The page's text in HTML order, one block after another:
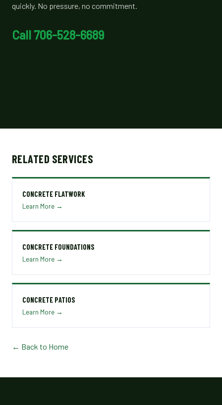
quickly. No pressure, no commitment.
Call 706-528-6689
RELATED SERVICES
CONCRETE FLATWORK
Learn More →
CONCRETE FOUNDATIONS
Learn More →
CONCRETE PATIOS
Learn More →
← Back to Home